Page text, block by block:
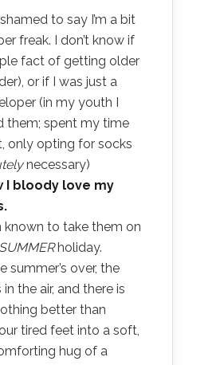
to say I’m a bit
freak. I don’t know if
fact of getting older
or if I was just a
(in my youth I
them; spent my time
only opting for socks
necessary)
I bloody love my
known to take them on
SUMMERholiday.
summer’s over, the
the air, and there is
better than
tired feet into a soft,
hug of a